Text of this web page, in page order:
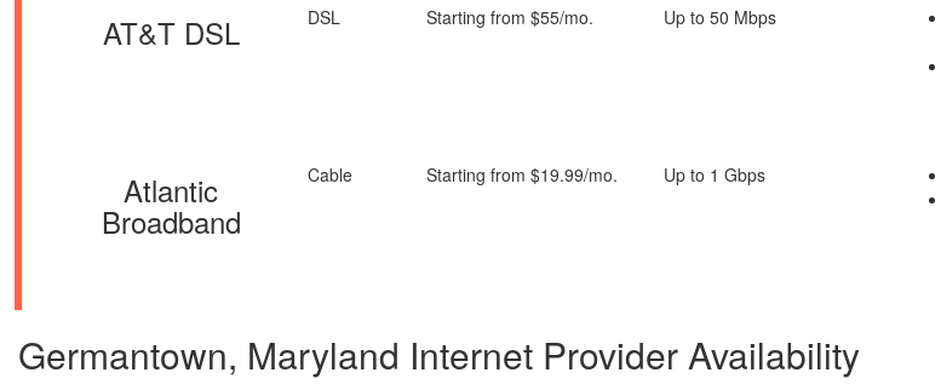
AT&T DSL DSL Starting from $55/mo. Up to 50 Mbps
Atlantic
Broadband
Cable Starting from $19.99/mo. Up to 1 Gbps
Germantown, Maryland Internet Provider Availability